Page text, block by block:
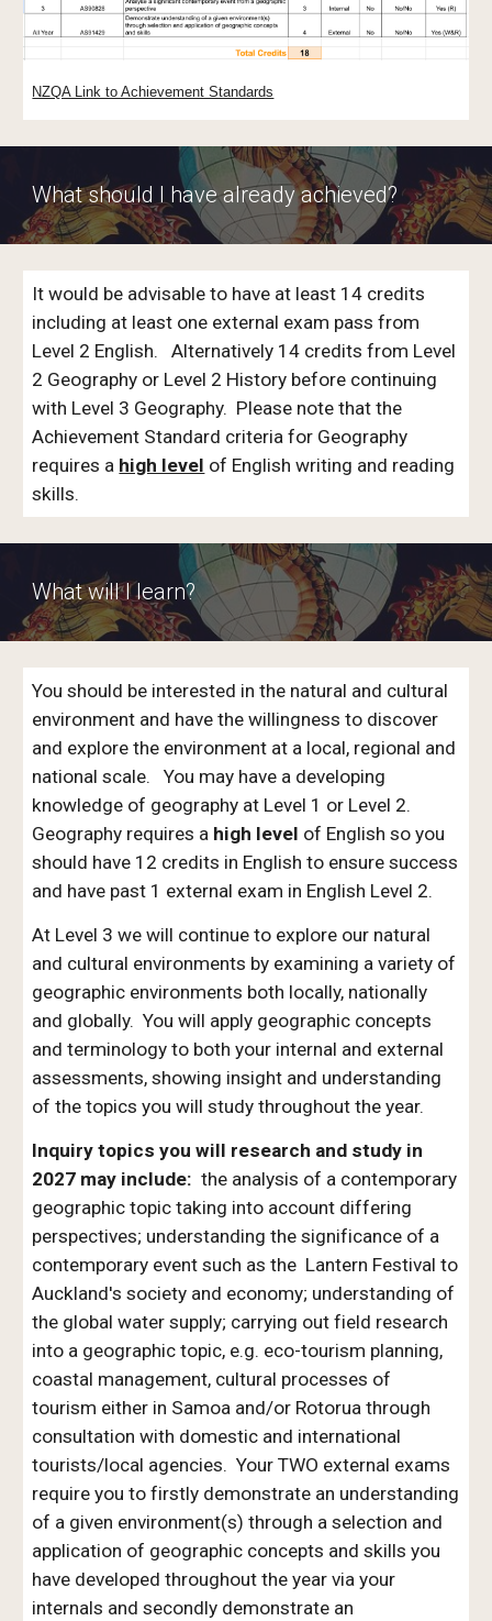
NZQA Link to Achievement Standards
What should I have already achieved?
It would be advisable to have at least 14 credits
including at least one external exam pass from
Level 2 English. Alternatively 14 credits from Level
2 Geography or Level 2 History before continuing
with Level 3 Geography. Please note that the
Achievement Standard criteria for Geography
requires a high level of English writing and reading
skills.
What will I learn?
You should be interested in the natural and cultural
environment and have the willingness to discover
and explore the environment at a local, regional and
national scale. You may have a developing
knowledge of geography at Level 1 or Level 2.
Geography requires a high level of English so you
should have 12 credits in English to ensure success
and have past 1 external exam in English Level 2.
At Level 3 we will continue to explore our natural
and cultural environments by examining a variety of
geographic environments both locally, nationally
and globally. You will apply geographic concepts
and terminology to both your internal and external
assessments, showing insight and understanding
of the topics you will study throughout the year.
Inquiry topics you will research and study in
2027 may include: the analysis of a contemporary
geographic topic taking into account differing
perspectives; understanding the significance of a
contemporary event such as the Lantern Festival to
Auckland's society and economy; understanding of
the global water supply; carrying out field research
into a geographic topic, e.g. eco-tourism planning,
coastal management, cultural processes of
tourism either in Samoa and/or Rotorua through
consultation with domestic and international
tourists/local agencies. Your TWO external exams
require you to firstly demonstrate an understanding
of a given environment(s) through a selection and
application of geographic concepts and skills you
have developed throughout the year via your
internals and secondly demonstrate an